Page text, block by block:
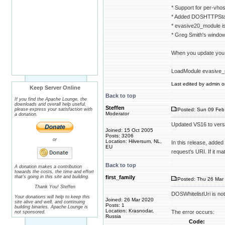
Keep Server Online
If you find the Apache Lounge, the
downloads and overall help useful,
please express your satisfaction with
a donation.
or
A donation makes a contribution
towards the costs, the time and effort
that's going in this site and building.
Thank You! Steffen
Your donations will help to keep this
site alive and well, and continuing
building binaries. Apache Lounge is
not sponsored.
* Support for per-
* Added
* evasive20_module
* Greg Smith's
When you update
LoadModule
Last edited by admin
Back to top
Steffen
Moderator
Joined: 15 Oct 2005
Posts: 3206
Location: Hilversum, NL,
EU
Posted: Sun 09
Updated VS16 to
In this release,
request's URI. If it
Back to top
first_family
Joined: 26 Mar 2020
Posts: 1
Location: Krasnodar,
Russia
Posted: Thu 26 Mar
DOSWhitelistUri is
The error occurs:
Code: